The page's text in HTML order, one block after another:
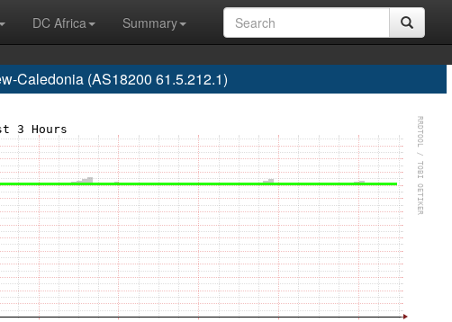
DC Africa
Summary
Caledonia (AS18200 61.5.212.1)